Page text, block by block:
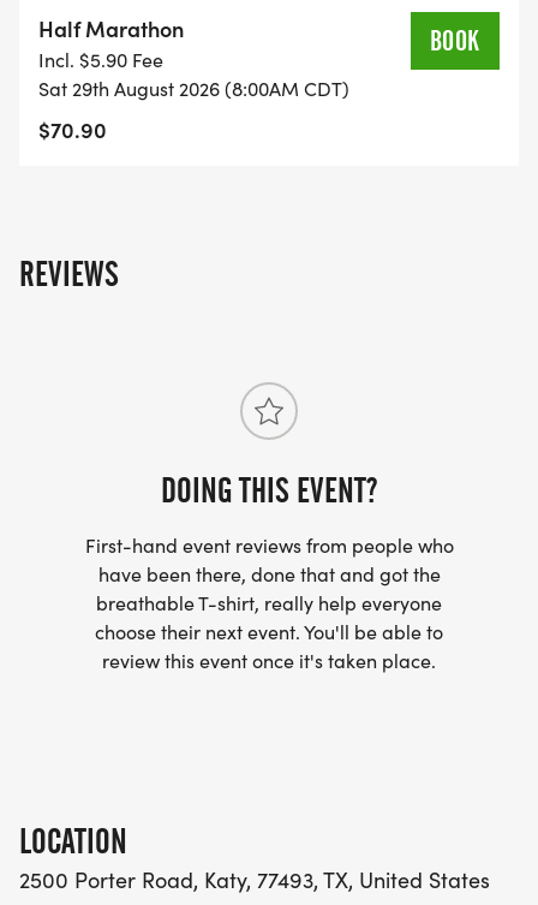
on the US Road Running race page.
[https://usroadrunning.com/Races/TX/Katy/
Medal-Madness-5K-10K-13-1M-at-Katy-TX-35/]
Half Marathon
Incl. $5.90 Fee
Sat 29th August 2026 (8:00AM CDT)
$70.90
BOOK
REVIEWS
DOING THIS EVENT?
First-hand event reviews from people who
have been there, done that and got the
breathable T-shirt, really help everyone
choose their next event. You'll be able to
review this event once it's taken place.
LOCATION
2500 Porter Road, Katy, 77493, TX, United States